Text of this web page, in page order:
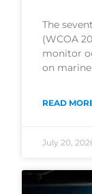
The
(WCOA
monitor
on
READ
July 20,